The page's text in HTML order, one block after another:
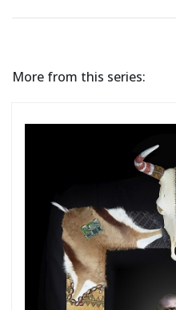
More from this series: